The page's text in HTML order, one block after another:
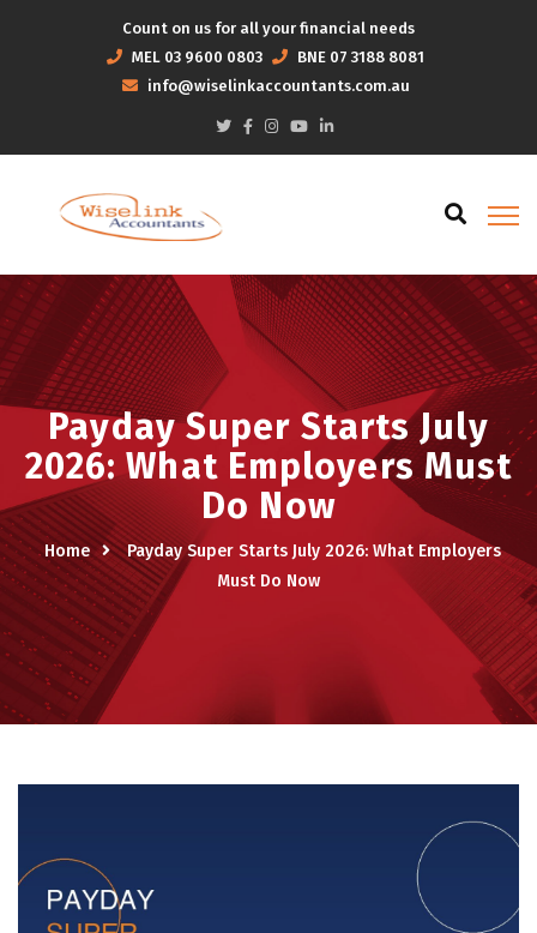
Count on us for all your financial needs
MEL 03 9600 0803 BNE 07 3188 8081
info@wiselinkaccountants.com.au
Payday Super Starts July
2026: What Employers Must
Do Now
Home
Payday Super Starts July 2026: What Employers
Must Do Now